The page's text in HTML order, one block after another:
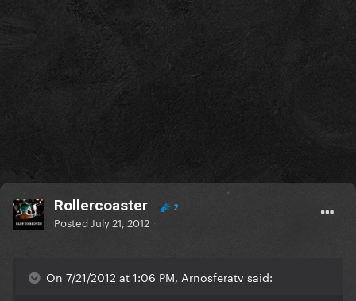
Rollercoaster 2
Posted July 21, 2012
On 7/21/2012 at 1:06 PM, Arnosferatv said: